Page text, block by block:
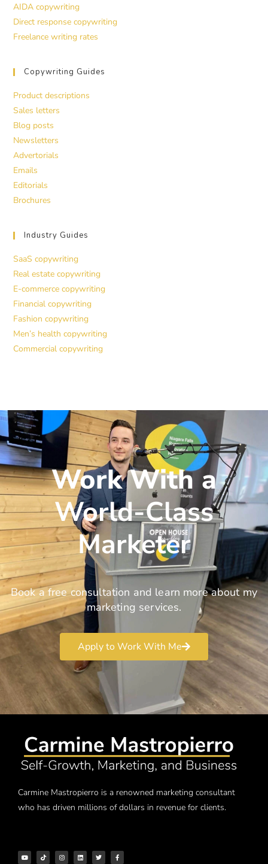
AIDA copywriting
Direct response copywriting
Freelance writing rates
Copywriting Guides
Product descriptions
Sales letters
Blog posts
Newsletters
Advertorials
Emails
Editorials
Brochures
Industry Guides
SaaS copywriting
Real estate copywriting
E-commerce copywriting
Financial copywriting
Fashion copywriting
Men’s health copywriting
Commercial copywriting
Work With a
World-Class
Marketer
Book a free consultation and learn more about my
marketing services.
Apply to Work With Me
Carmine Mastropierro is a renowned marketing consultant
who has driven millions of dollars in revenue for clients.